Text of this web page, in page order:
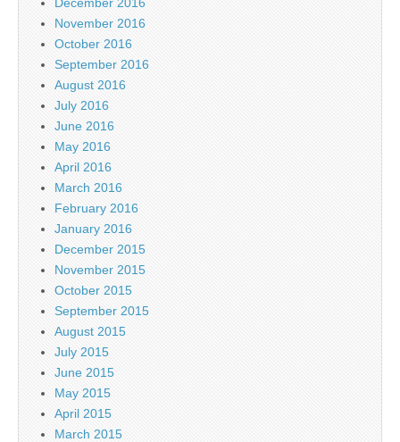
November 2016
October 2016
September 2016
August 2016
July 2016
June 2016
May 2016
April 2016
March 2016
February 2016
January 2016
December 2015
November 2015
October 2015
September 2015
August 2015
July 2015
June 2015
May 2015
April 2015
March 2015